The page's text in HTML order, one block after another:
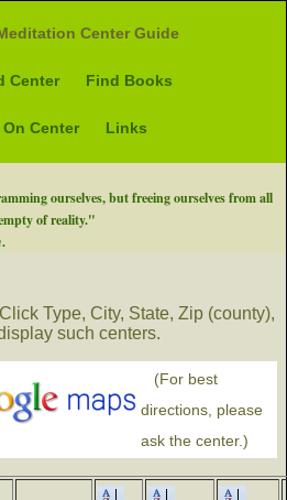
Center Guide
Center Find Books
Center Links
ourselves, but freeing ourselves from all
of reality."
.
Click Type, City, State, Zip (county),
such centers.
(For best
directions, please
ask the center.)